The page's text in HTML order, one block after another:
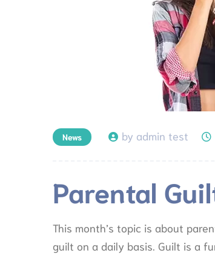
News by admin test
Parental
This month’s topic is about
guilt on a daily basis. Guilt is a